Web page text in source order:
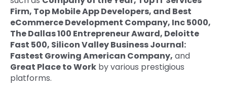
Firm, Top Mobile App Developers, and Best
eCommerce Development Company, Inc 5000,
The Dallas 100 Entrepreneur Award, Deloitte
Fast 500, Silicon Valley Business Journal:
Fastest Growing American Company, and
Great Place to Work by various prestigious
platforms.